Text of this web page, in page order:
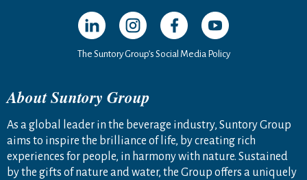
Open in a new window
Open in a new window
Open in a new window
Open in a new
The Suntory Group’s Social Media Policy
About Suntory Group
As a global leader in the beverage industry, Suntory Group
aims to inspire the brilliance of life, by creating rich
experiences for people, in harmony with nature. Sustained
by the gifts of nature and water, the Group offers a uniquely